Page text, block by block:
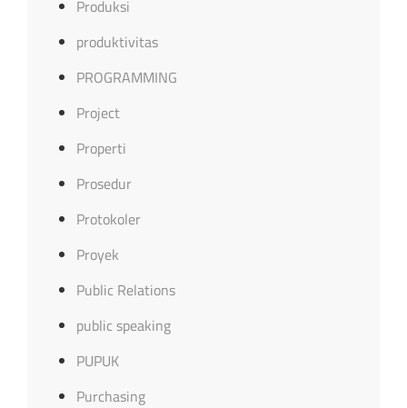
Produksi
produktivitas
PROGRAMMING
Project
Properti
Prosedur
Protokoler
Proyek
Public Relations
public speaking
PUPUK
Purchasing